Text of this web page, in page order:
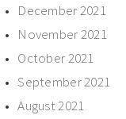
December 2021
November 2021
October 2021
September 2021
August 2021